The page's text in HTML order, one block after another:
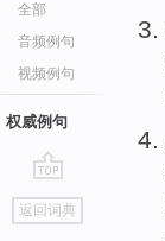
全部
音频例句
视频例句
权威例句
go
top
返回词典